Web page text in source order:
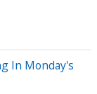
In Monday's